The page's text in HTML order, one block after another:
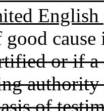
English
or if a
of